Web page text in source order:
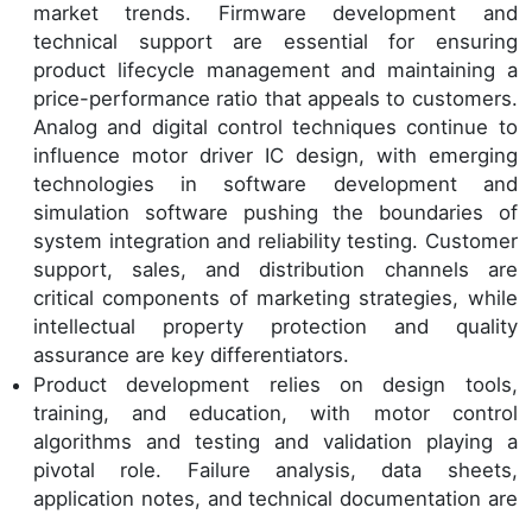
market trends. Firmware development and
technical support are essential for ensuring
product lifecycle management and maintaining a
price-performance ratio that appeals to customers.
Analog and digital control techniques continue to
influence motor driver IC design, with emerging
technologies in software development and
simulation software pushing the boundaries of
system integration and reliability testing. Customer
support, sales, and distribution channels are
critical components of marketing strategies, while
intellectual property protection and quality
assurance are key differentiators.
Product development relies on design tools,
training, and education, with motor control
algorithms and testing and validation playing a
pivotal role. Failure analysis, data sheets,
application notes, and technical documentation are